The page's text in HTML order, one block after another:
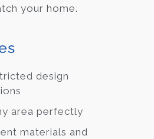
your home.
design
area perfectly
materials and